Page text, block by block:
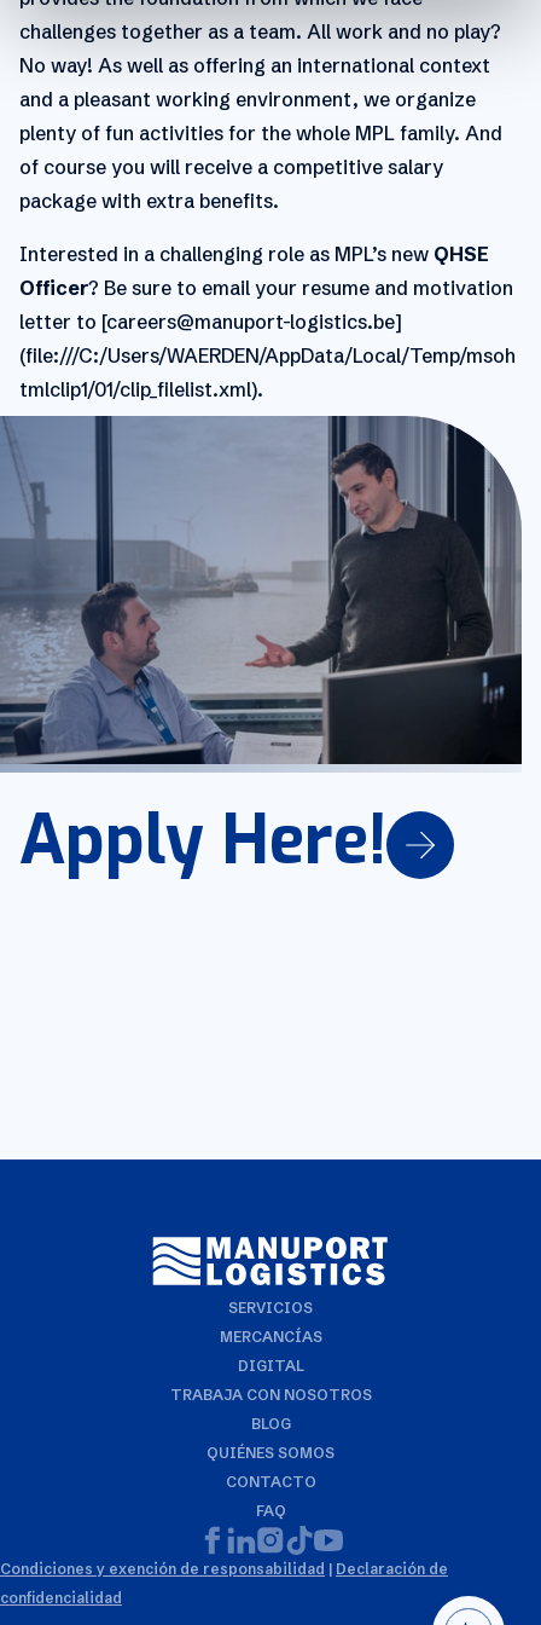
challenges together as a team. All work and no play?
No way! As well as offering an international context
and a pleasant working environment, we organize
plenty of fun activities for the whole MPL family. And
of course you will receive a competitive salary
package with extra benefits.
Interested in a challenging role as MPL’s new QHSE
Officer? Be sure to email your resume and motivation
letter to [careers@manuport-logistics.be]
(file:///C:/Users/WAERDEN/AppData/Local/Temp/msoh
tmlclip1/01/clip_filelist.xml).
Apply Here!
SERVICIOS
MERCANCÍAS
DIGITAL
TRABAJA CON NOSOTROS
BLOG
QUIÉNES SOMOS
CONTACTO
FAQ
Condiciones y exención de responsabilidad | Declaración de
confidencialidad